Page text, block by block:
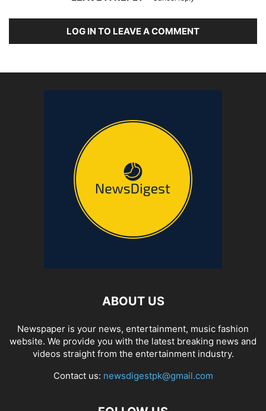
LOG IN TO LEAVE A COMMENT
ABOUT US
Newspaper is your news, entertainment, music fashion
website. We provide you with the latest breaking news and
videos straight from the entertainment industry.
Contact us: newsdigestpk@gmail.com